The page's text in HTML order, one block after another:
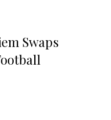
Swaps